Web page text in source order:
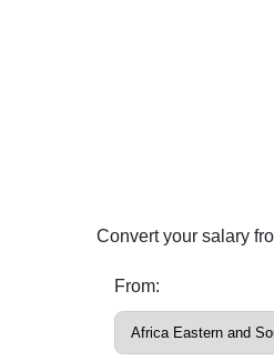
Convert your salary
From: